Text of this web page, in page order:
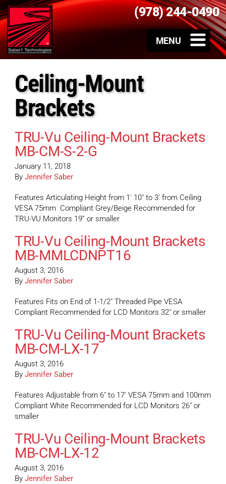
(978) 244-0490
Ceiling-Mount
Brackets
TRU-Vu Ceiling-Mount Brackets
MB-CM-S-2-G
January 11, 2018
By Jennifer Saber
Features Articulating Height from 1′ 10″ to 3′ from Ceiling
VESA 75mm Compliant Grey/Beige Recommended for
TRU-VU Monitors 19” or smaller
TRU-Vu Ceiling-Mount Brackets
MB-MMLCDNPT16
August 3, 2016
By Jennifer Saber
Features Fits on End of 1-1/2″ Threaded Pipe VESA
Compliant Recommended for LCD Monitors 32″ or smaller
TRU-Vu Ceiling-Mount Brackets
MB-CM-LX-17
August 3, 2016
By Jennifer Saber
Features Adjustable from 6″ to 17′ VESA 75mm and 100mm
Compliant White Recommended for LCD Monitors 26″ or
smaller
TRU-Vu Ceiling-Mount Brackets
MB-CM-LX-12
August 3, 2016
By Jennifer Saber